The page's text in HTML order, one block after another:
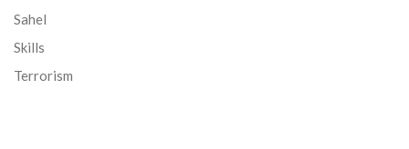
Sahel
Skills
Terrorism